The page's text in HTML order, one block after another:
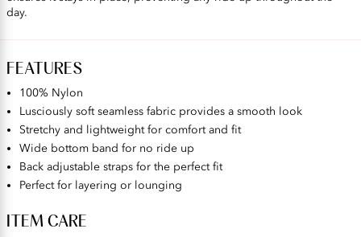
day.
FEATURES
100% Nylon
Lusciously soft seamless fabric provides a smooth look
Stretchy and lightweight for comfort and fit
Wide bottom band for no ride up
Back adjustable straps for the perfect fit
Perfect for layering or lounging
ITEM CARE